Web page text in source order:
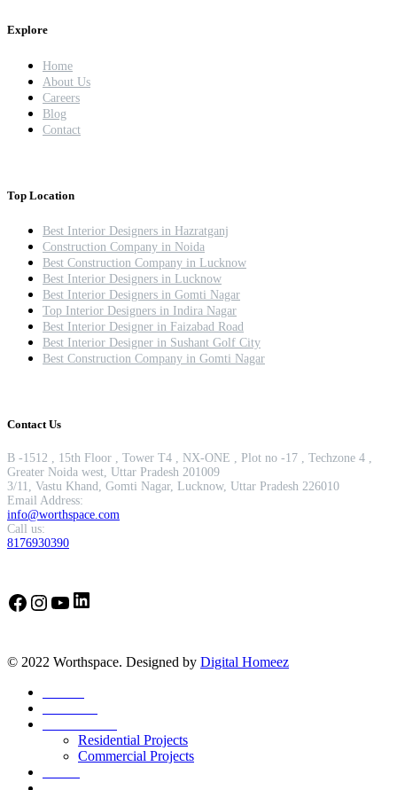
Explore
Home
About Us
Careers
Blog
Contact
Top Location
Best Interior Designers in Hazratganj
Construction Company in Noida
Best Construction Company in Lucknow
Best Interior Designers in Lucknow
Best Interior Designers in Gomti Nagar
Top Interior Designers in Indira Nagar
Best Interior Designer in Faizabad Road
Best Interior Designer in Sushant Golf City
Best Construction Company in Gomti Nagar
Contact Us
B -1512 , 15th Floor , Tower T4 , NX-ONE , Plot no -17 , Techzone 4 ,
Greater Noida west, Uttar Pradesh 201009
3/11, Vastu Khand, Gomti Nagar, Lucknow, Uttar Pradesh 226010
Email Address:
info@worthspace.com
Call us:
8176930390
Facebook
Instagram
YouTube
LinkedIn
© 2022 Worthspace. Designed by Digital Homeez
Residential Projects
Commercial Projects